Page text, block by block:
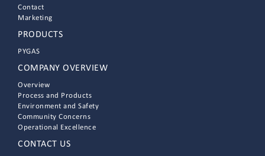
Contact
Marketing
PRODUCTS
PYGAS
COMPANY OVERVIEW
Overview
Process and Products
Environment and Safety
Community Concerns
Operational Excellence
CONTACT US